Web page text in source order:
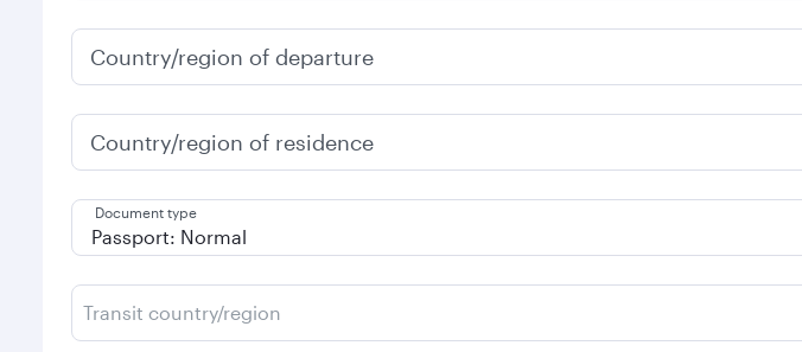
Country/region of departure
Country/region of residence
Document type
Transit country/region